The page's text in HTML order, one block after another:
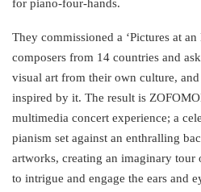
for piano-four-hands.
They commissioned a ‘Pictures at
composers from 14 countries and
visual art from their own culture,
inspired by it. The result is
multimedia concert experience; a
pianism set against an enthralling
artworks, creating an imaginary
to intrigue and engage the ears and